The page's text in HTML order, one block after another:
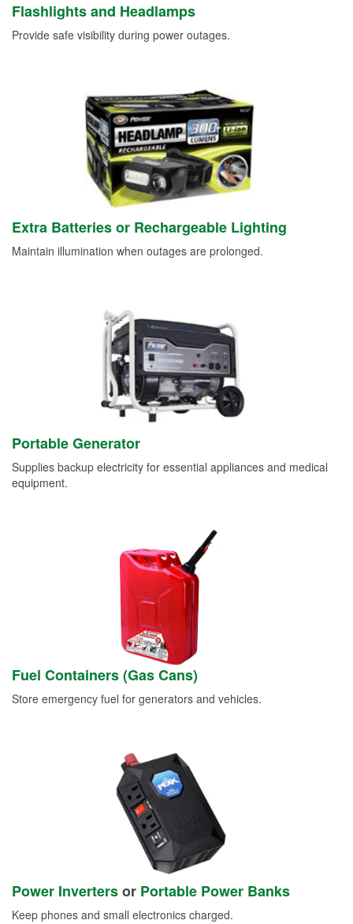
Flashlights and Headlamps
Provide safe visibility during power outages.
Extra Batteries or Rechargeable Lighting
Maintain illumination when outages are prolonged.
Portable Generator
Supplies backup electricity for essential appliances and medical
equipment.
Fuel Containers (Gas Cans)
Store emergency fuel for generators and vehicles.
Power Invertersor Portable Power Banks
Keep phones and small electronics charged.